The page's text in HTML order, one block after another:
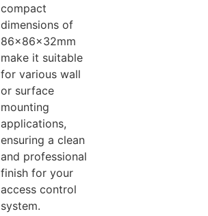
compact
dimensions of
86x86x32mm
make it suitable
for various wall
or surface
mounting
applications,
ensuring a clean
and professional
finish for your
access control
system.